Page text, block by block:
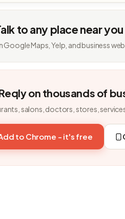
to any place near you
Google Maps, Yelp, and business
on thousands of
salons, doctors, stores,
to Chrome - it's free